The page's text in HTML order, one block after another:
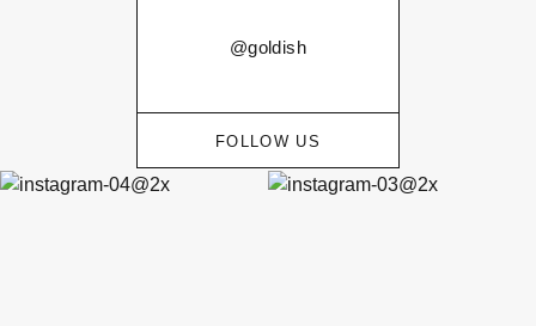
@goldish
FOLLOW US